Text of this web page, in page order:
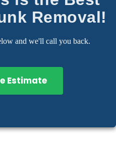
Removal!
and we'll call you back.
Estimate